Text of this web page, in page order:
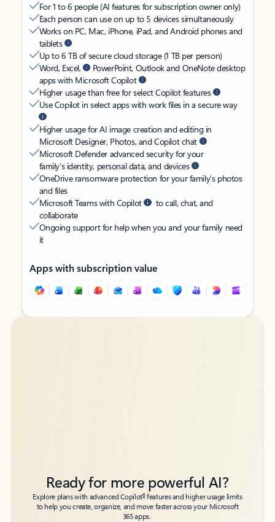
For 1 to 6 people (AI features for subscription owner only)
Each person can use on up to 5 devices simultaneously
Works on PC, Mac, iPhone, iPad, and Android phones and
tablets
Up to 6 TB of secure cloud storage (1 TB per person)
Word, Excel,
PowerPoint, Outlook and OneNote desktop
apps with Microsoft Copilot
Higher usage than free for select Copilot features
Use Copilot in select apps with work files in a secure way
Higher usage for AI image creation and editing in
Microsoft Designer, Photos, and Copilot chat
Microsoft Defender advanced security for your
family’s identity, personal data, and devices
OneDrive ransomware protection for your family’s photos
and files
Microsoft Teams with Copilot
to call, chat, and
collaborate
Ongoing support for help when you and your family need
it
Apps with subscription value
Back to tabs
Back to tabs
Ready for more powerful AI?
Explore plans with advanced Copilot6features and higher usage limits
to help you create, organize, and move faster across your Microsoft
365 apps.